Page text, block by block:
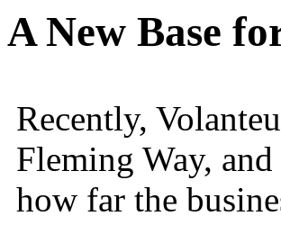
A New Base
Recently,
Fleming Way,
how far the